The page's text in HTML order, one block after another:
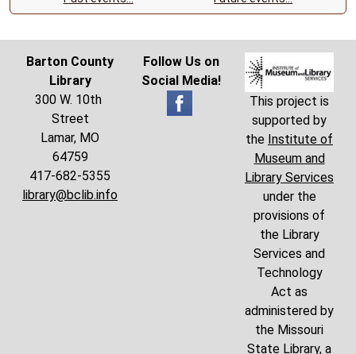
Barton County
Library
300 W. 10th
Street
Lamar, MO
64759
417-682-5355
library@bclib.info
Follow Us on
Social Media!
This project is
supported by
the Institute of
Museum and
Library Services
under the
provisions of
the Library
Services and
Technology
Act as
administered by
the Missouri
State Library, a